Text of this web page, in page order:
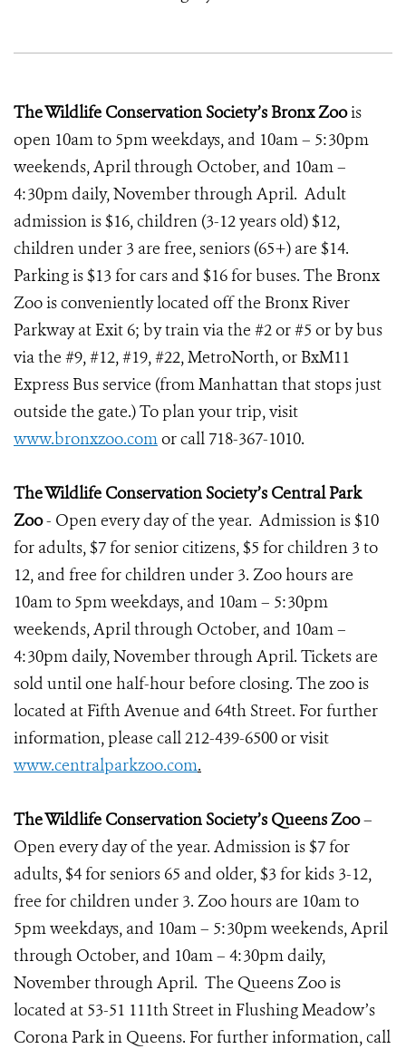
The Wildlife Conservation Society’s Bronx Zoois
open 10am to 5pm weekdays, and 10am – 5:30pm
weekends, April through October, and 10am –
4:30pm daily, November through April. Adult
admission is $16, children (3-12 years old) $12,
children under 3 are free, seniors (65+) are $14.
Parking is $13 for cars and $16 for buses. The Bronx
Zoo is conveniently located off the Bronx River
Parkway at Exit 6; by train via the #2 or #5 or by bus
via the #9, #12, #19, #22, MetroNorth, or BxM11
Express Bus service (from Manhattan that stops just
outside the gate.) To plan your trip, visit
www.bronxzoo.comor call 718-367-1010.
The Wildlife Conservation Society’s Central Park
Zoo- Open every day of the year. Admission is $10
for adults, $7 for senior citizens, $5 for children 3 to
12, and free for children under 3. Zoo hours are
10am to 5pm weekdays, and 10am – 5:30pm
weekends, April through October, and 10am –
4:30pm daily, November through April. Tickets are
sold until one half-hour before closing. The zoo is
located at Fifth Avenue and 64th Street. For further
information, please call 212-439-6500 or visit
www.centralparkzoo.com.
The Wildlife Conservation Society’s Queens Zoo–
Open every day of the year. Admission is $7 for
adults, $4 for seniors 65 and older, $3 for kids 3-12,
free for children under 3. Zoo hours are 10am to
5pm weekdays, and 10am – 5:30pm weekends, April
through October, and 10am – 4:30pm daily,
November through April. The Queens Zoo is
located at 53-51 111th Street in Flushing Meadow’s
Corona Park in Queens. For further information, call